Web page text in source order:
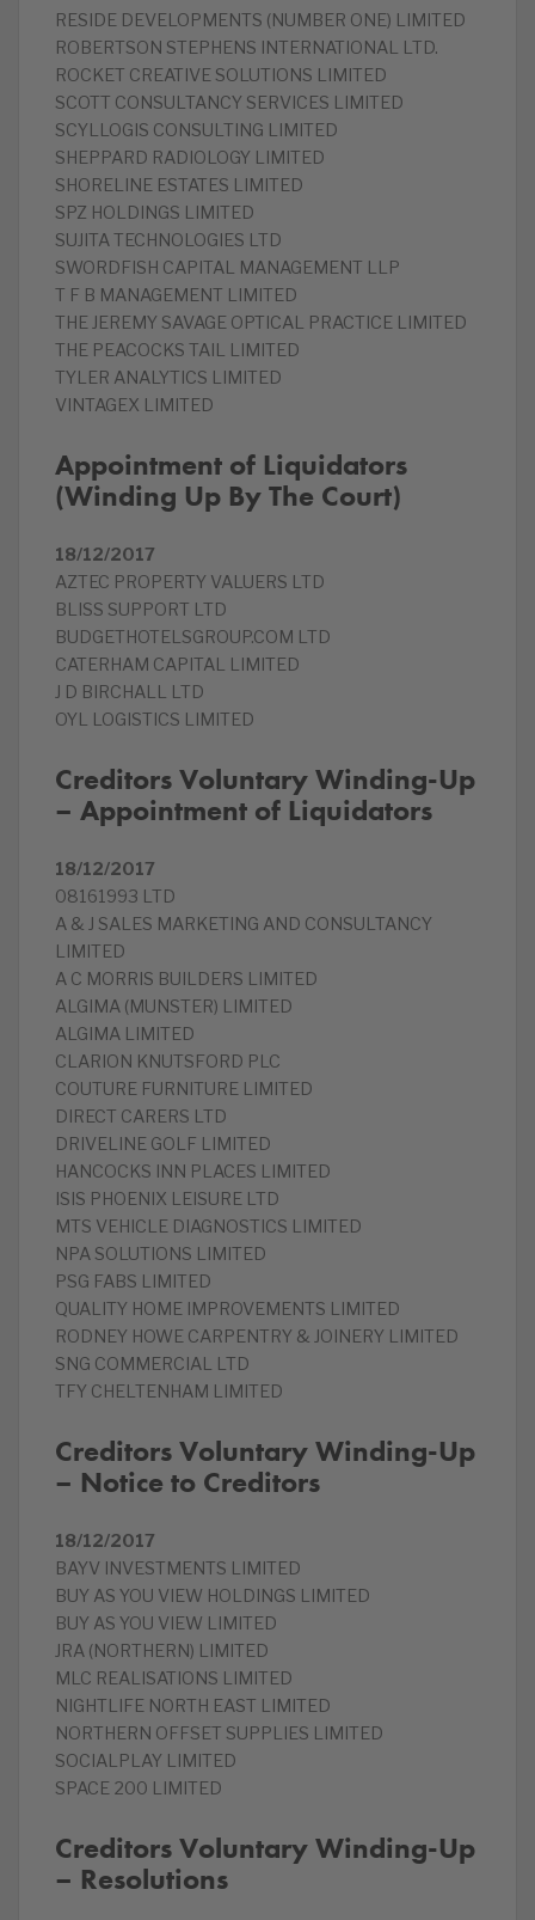
RESIDE DEVELOPMENTS (NUMBER ONE) LIMITED
ROBERTSON STEPHENS INTERNATIONAL LTD.
ROCKET CREATIVE SOLUTIONS LIMITED
SCOTT CONSULTANCY SERVICES LIMITED
SCYLLOGIS CONSULTING LIMITED
SHEPPARD RADIOLOGY LIMITED
SHORELINE ESTATES LIMITED
SPZ HOLDINGS LIMITED
SUJITA TECHNOLOGIES LTD
SWORDFISH CAPITAL MANAGEMENT LLP
T F B MANAGEMENT LIMITED
THE JEREMY SAVAGE OPTICAL PRACTICE LIMITED
THE PEACOCKS TAIL LIMITED
TYLER ANALYTICS LIMITED
VINTAGEX LIMITED
Appointment of Liquidators
(Winding Up By The Court)
18/12/2017
AZTEC PROPERTY VALUERS LTD
BLISS SUPPORT LTD
BUDGETHOTELSGROUP.COM LTD
CATERHAM CAPITAL LIMITED
J D BIRCHALL LTD
OYL LOGISTICS LIMITED
Creditors Voluntary Winding-Up
– Appointment of Liquidators
18/12/2017
08161993 LTD
A & J SALES MARKETING AND CONSULTANCY
LIMITED
A C MORRIS BUILDERS LIMITED
ALGIMA (MUNSTER) LIMITED
ALGIMA LIMITED
CLARION KNUTSFORD PLC
COUTURE FURNITURE LIMITED
DIRECT CARERS LTD
DRIVELINE GOLF LIMITED
HANCOCKS INN PLACES LIMITED
ISIS PHOENIX LEISURE LTD
MTS VEHICLE DIAGNOSTICS LIMITED
NPA SOLUTIONS LIMITED
PSG FABS LIMITED
QUALITY HOME IMPROVEMENTS LIMITED
RODNEY HOWE CARPENTRY & JOINERY LIMITED
SNG COMMERCIAL LTD
TFY CHELTENHAM LIMITED
Creditors Voluntary Winding-Up
– Notice to Creditors
18/12/2017
BAYV INVESTMENTS LIMITED
BUY AS YOU VIEW HOLDINGS LIMITED
BUY AS YOU VIEW LIMITED
JRA (NORTHERN) LIMITED
MLC REALISATIONS LIMITED
NIGHTLIFE NORTH EAST LIMITED
NORTHERN OFFSET SUPPLIES LIMITED
SOCIALPLAY LIMITED
SPACE 200 LIMITED
Creditors Voluntary Winding-Up
– Resolutions